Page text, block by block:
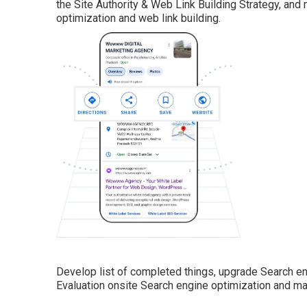
the Site Authority & Web Link Building Strategy,
optimization and web link building.
Develop list of completed things, upgrade Search
Evaluation onsite Search engine optimization and